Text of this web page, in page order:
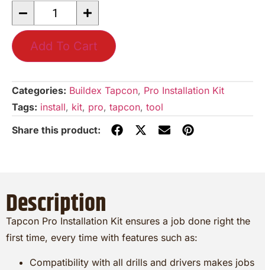
Add To Cart
Categories: Buildex Tapcon, Pro Installation Kit
Tags: install, kit, pro, tapcon, tool
Description
Tapcon Pro Installation Kit ensures a job done right the
first time, every time with features such as:
Compatibility with all drills and drivers makes jobs